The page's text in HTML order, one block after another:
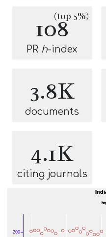
108(top 5%)
PR h-index
3.8K
documents
4.1K
citing journals